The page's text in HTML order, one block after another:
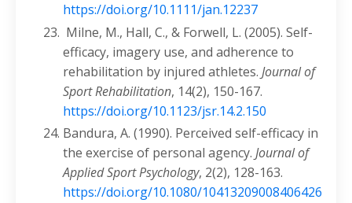
https://doi.org/10.1111/jan.12237
Milne, M., Hall, C., & Forwell, L. (2005). Self-
efficacy, imagery use, and adherence to
rehabilitation by injured athletes. Journal of
Sport Rehabilitation, 14(2), 150-167.
https://doi.org/10.1123/jsr.14.2.150
Bandura, A. (1990). Perceived self-efficacy in
the exercise of personal agency. Journal of
Applied Sport Psychology, 2(2), 128-163.
https://doi.org/10.1080/10413209008406426